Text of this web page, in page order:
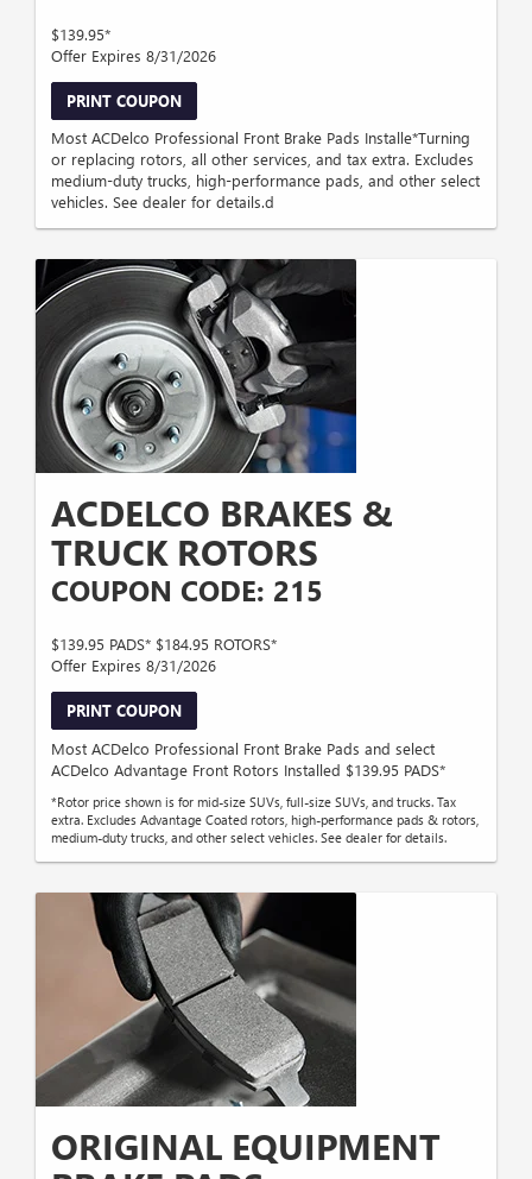
$139.95*
Offer Expires 8/31/2026
PRINT COUPON
Most ACDelco Professional Front Brake Pads Installe*Turning
or replacing rotors, all other services, and tax extra. Excludes
medium-duty trucks, high-performance pads, and other select
vehicles. See dealer for details.d
ACDELCO BRAKES &
TRUCK ROTORS
COUPON CODE: 215
$139.95 PADS* $184.95 ROTORS*
Offer Expires 8/31/2026
PRINT COUPON
Most ACDelco Professional Front Brake Pads and select
ACDelco Advantage Front Rotors Installed $139.95 PADS*
*Rotor price shown is for mid-size SUVs, full-size SUVs, and trucks. Tax
extra. Excludes Advantage Coated rotors, high-performance pads & rotors,
medium-duty trucks, and other select vehicles. See dealer for details.
ORIGINAL EQUIPMENT